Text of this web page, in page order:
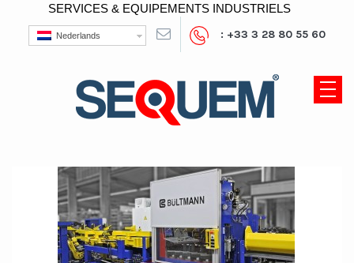
SERVICES & EQUIPEMENTS INDUSTRIELS
Nederlands : +33 3 28 80 55 60